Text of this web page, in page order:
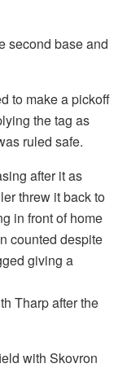
second base and
to make a pickoff
the tag as
ruled safe.
after it as
threw it back to
in front of home
counted despite
giving a
Tharp after the
with Skovron